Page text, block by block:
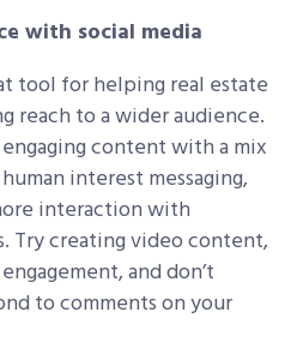
with social media
tool for helping real estate
reach to a wider audience.
content with a mix
interest messaging,
interaction with
Try creating video content,
and don’t
to comments on your